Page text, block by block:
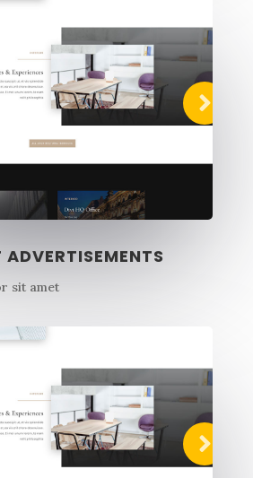
sit amet